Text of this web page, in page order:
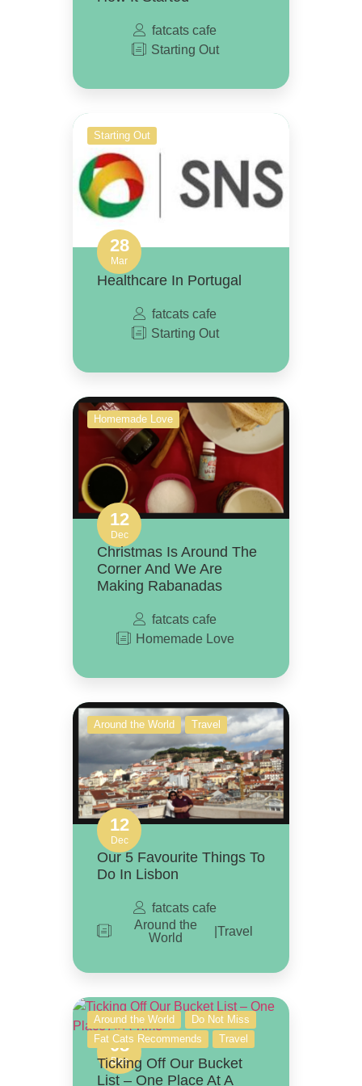
fatcats cafe
Starting Out
28
Mar
Starting Out
Healthcare In Portugal
fatcats cafe
Starting Out
12
Dec
Homemade Love
Christmas Is Around The
Corner And We Are
Making Rabanadas
fatcats cafe
Homemade Love
12
Dec
Around the World Travel
Our 5 Favourite Things To
Do In Lisbon
fatcats cafe
Around the
World
Travel
08
Dec
Around the World
Do Not Miss
Fat Cats Recommends
Travel
Ticking Off Our Bucket
List – One Place At A